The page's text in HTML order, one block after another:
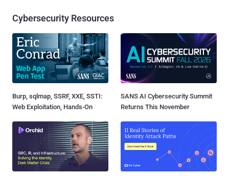
Cybersecurity Resources
Burp, sqlmap, SSRF, XXE, SSTI:
Web Exploitation, Hands-On
SANS AI Cybersecurity Summit
Returns This November